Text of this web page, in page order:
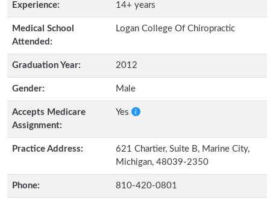
Experience: 14+ years
Medical School
Attended:
Logan College Of Chiropractic
Graduation Year: 2012
Gender: Male
Accepts Medicare
Assignment:
Yes
Practice Address:
621 Chartier, Suite B, Marine City,
Michigan, 48039-2350
Phone: 810-420-0801